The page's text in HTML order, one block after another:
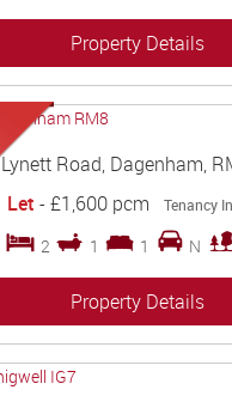
Property Details
Lynett Road, Dagenham,
Let -£1,600 pcm Tenancy
2 1 1 N
Property Details